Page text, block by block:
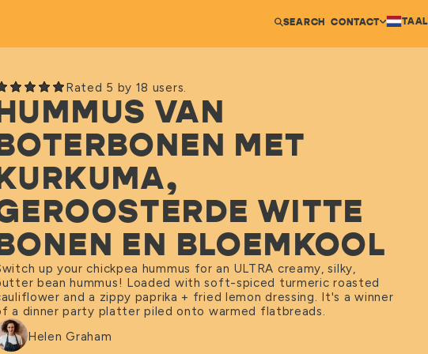
SEARCH CONTACT TAAL
Rated 5 by 18 users.
VAN
MET
WITTE
EN BLOEMKOOL
up your chickpea hummus for an ULTRA creamy, silky,
bean hummus! Loaded with soft-spiced turmeric roasted
and a zippy paprika + fried lemon dressing. It's a winner
a dinner party platter piled onto warmed flatbreads.
Helen Graham